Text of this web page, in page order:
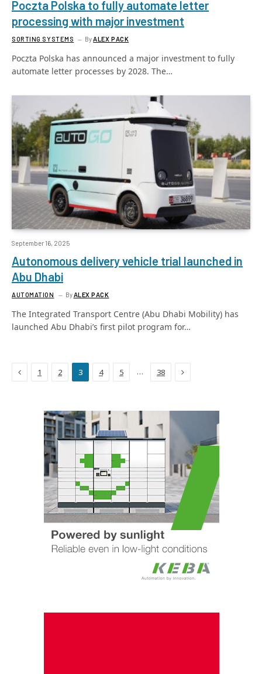
Poczta Polska to fully automate letter
processing with major investment
SORTING SYSTEMS By ALEX PACK
Poczta Polska has announced a major investment to fully
automate letter processes by 2028. The…
September 16, 2025
Autonomous delivery vehicle trial launched in
Abu Dhabi
AUTOMATION ByALEX PACK
The Integrated Transport Centre (Abu Dhabi Mobility) has
launched Abu Dhabi’s first pilot program for…
Previous
1 2 3 4 5 … 38 Next